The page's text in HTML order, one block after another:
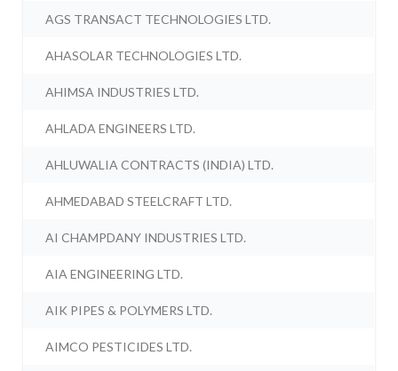
AGS TRANSACT TECHNOLOGIES LTD.
AHASOLAR TECHNOLOGIES LTD.
AHIMSA INDUSTRIES LTD.
AHLADA ENGINEERS LTD.
AHLUWALIA CONTRACTS (INDIA) LTD.
AHMEDABAD STEELCRAFT LTD.
AI CHAMPDANY INDUSTRIES LTD.
AIA ENGINEERING LTD.
AIK PIPES & POLYMERS LTD.
AIMCO PESTICIDES LTD.